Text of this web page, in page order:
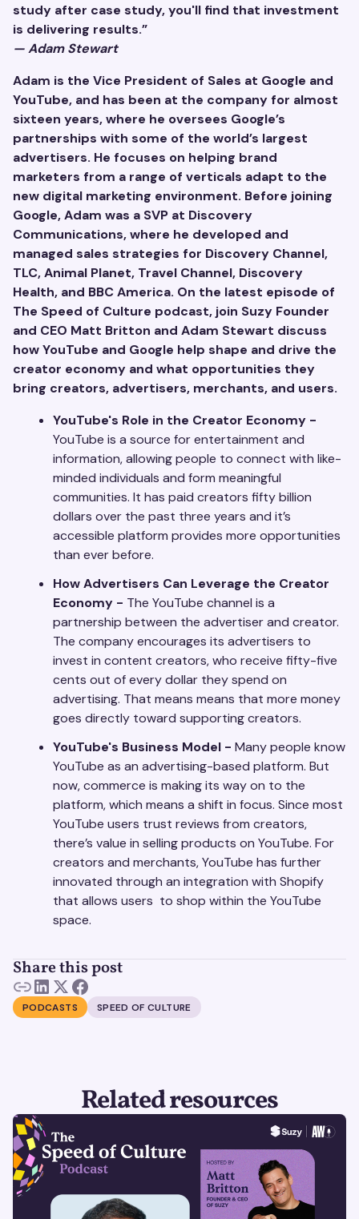
study after case study, you'll find that investment
is delivering results.”
— Adam Stewart
Adam is the Vice President of Sales at Google and
YouTube, and has been at the company for almost
sixteen years, where he oversees Google’s
partnerships with some of the world’s largest
advertisers. He focuses on helping brand
marketers from a range of verticals adapt to the
new digital marketing environment. Before joining
Google, Adam was a SVP at Discovery
Communications, where he developed and
managed sales strategies for Discovery Channel,
TLC, Animal Planet, Travel Channel, Discovery
Health, and BBC America. On the latest episode of
The Speed of Culture podcast, join Suzy Founder
and CEO Matt Britton and Adam Stewart discuss
how YouTube and Google help shape and drive the
creator economy and what opportunities they
bring creators, advertisers, merchants, and users.
YouTube's Role in the Creator Economy -
YouTube is a source for entertainment and
information, allowing people to connect with like-
minded individuals and form meaningful
communities. It has paid creators fifty billion
dollars over the past three years and it’s
accessible platform provides more opportunities
than ever before.
How Advertisers Can Leverage the Creator
Economy - The YouTube channel is a
partnership between the advertiser and creator.
The company encourages its advertisers to
invest in content creators, who receive fifty-five
cents out of every dollar they spend on
advertising. That means means that more money
goes directly toward supporting creators.
YouTube's Business Model - Many people know
YouTube as an advertising-based platform. But
now, commerce is making its way on to the
platform, which means a shift in focus. Since most
YouTube users trust reviews from creators,
there’s value in selling products on YouTube. For
creators and merchants, YouTube has further
innovated through an integration with Shopify
that allows users to shop within the YouTube
space.
Share this post
PODCASTS SPEED OF CULTURE
Related resources